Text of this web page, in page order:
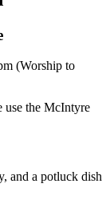
(Worship to
use the McIntyre
and a potluck dish